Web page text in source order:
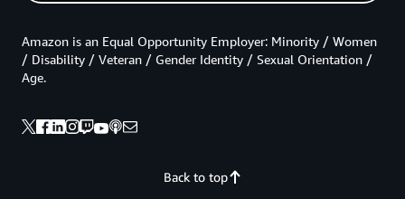
Back to top
Amazon is an Equal Opportunity Employer: Minority / Women
/ Disability / Veteran / Gender Identity / Sexual Orientation /
Age.